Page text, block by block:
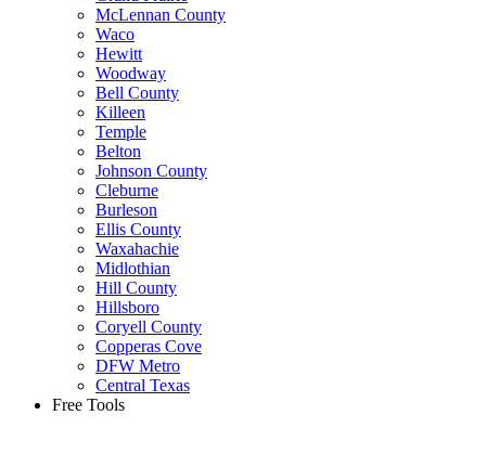
McLennan County
Waco
Hewitt
Woodway
Bell County
Killeen
Temple
Belton
Johnson County
Cleburne
Burleson
Ellis County
Waxahachie
Midlothian
Hill County
Hillsboro
Coryell County
Copperas Cove
DFW Metro
Central Texas
Free Tools